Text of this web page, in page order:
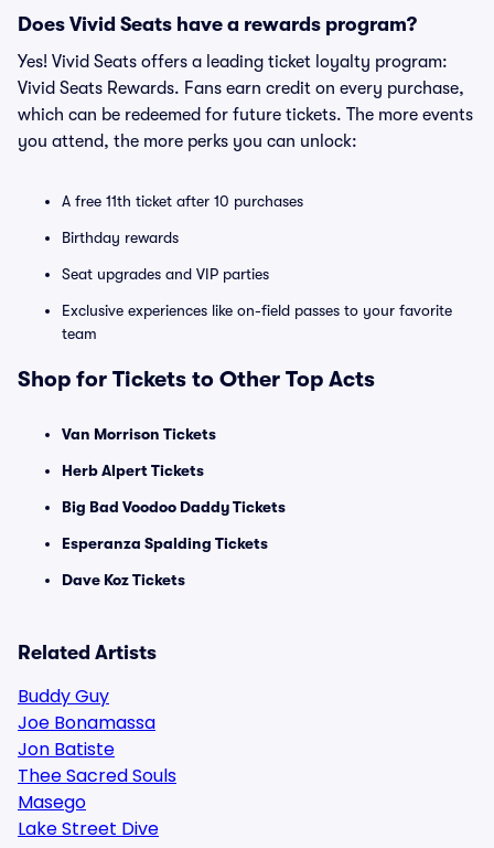
Does Vivid Seats have a rewards program?
Yes! Vivid Seats offers a leading ticket loyalty program:
Vivid Seats Rewards. Fans earn credit on every purchase,
which can be redeemed for future tickets. The more events
you attend, the more perks you can unlock:
A free 11th ticket after 10 purchases
Birthday rewards
Seat upgrades and VIP parties
Exclusive experiences like on-field passes to your favorite
team
Shop for Tickets to Other Top Acts
Van Morrison Tickets
Herb Alpert Tickets
Big Bad Voodoo Daddy Tickets
Esperanza Spalding Tickets
Dave Koz Tickets
Related Artists
Buddy Guy
Joe Bonamassa
Jon Batiste
Thee Sacred Souls
Masego
Lake Street Dive